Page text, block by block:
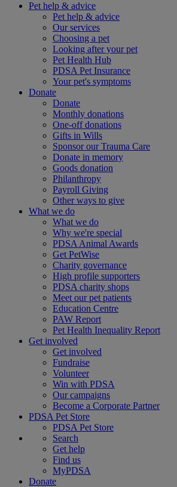
Pet help & advice
Pet help & advice
Our services
Choosing a pet
Looking after your pet
Pet Health Hub
PDSA Pet Insurance
Your pet's symptoms
Donate
Donate
Monthly donations
One-off donations
Gifts in Wills
Sponsor our Trauma Care
Donate in memory
Goods donation
Philanthropy
Payroll Giving
Other ways to give
What we do
What we do
Why we're special
PDSA Animal Awards
Get PetWise
Charity governance
High profile supporters
PDSA charity shops
Meet our pet patients
Education Centre
PAW Report
Pet Health Inequality Report
Get involved
Get involved
Fundraise
Volunteer
Win with PDSA
Our campaigns
Become a Corporate Partner
PDSA Pet Store
PDSA Pet Store
Search
Get help
Find us
MyPDSA
Donate